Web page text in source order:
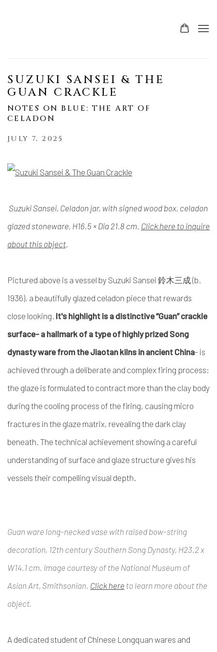
SUZUKI SANSEI & THE
GUAN CRACKLE
NOTES ON BLUE: THE ART OF
CELADON
JULY 7, 2025
Suzuki Sansei, Celadon jar, with signed wood box, celadon
glazed stoneware, H16.5 × Dia 21.8 cm. Click here to inquire
about this object.
Pictured above is a vessel by Suzuki Sansei 鈴木三成 (b.
1936), a beautifully glazed celadon piece that rewards
close looking. It's highlight is a distinctive “Guan” crackle
surface- a hallmark of a type of highly prized Song
dynasty ware from the Jiaotan kilns in ancient China- is
achieved through a deliberate and complex firing process:
the glaze is formulated to contract more than the clay body
during the cooling process of the firing, causing micro
fractures in the glaze matrix, revealing the dark clay
beneath. The technical achievement showing a careful
understanding of surface and glaze structure gives his
vessels their compelling visual depth.
Guan ware long-necked vase with raised bow-string
decoration, 12th century Southern Song Dynasty, H23.2 x
W14.1 cm. Image courtesy of the National Museum of
Asian Art, Smithsonian. Click here to learn more about the
object.
A dedicated student of Chinese Longquan wares and